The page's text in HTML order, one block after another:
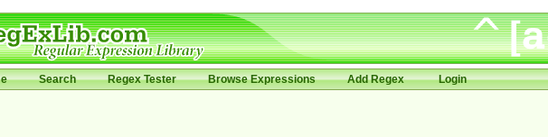
Search Regex Tester Browse Expressions Add Regex Login